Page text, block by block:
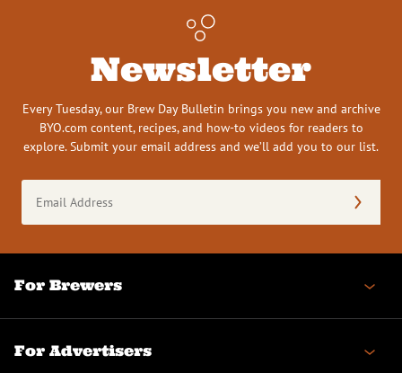
Newsletter
Every Tuesday, our Brew Day Bulletin brings you new and archive
BYO.com content, recipes, and how-to videos for readers to
explore. Submit your email address and we’ll add you to our list.
Address
(Required)
For Brewers
For Advertisers